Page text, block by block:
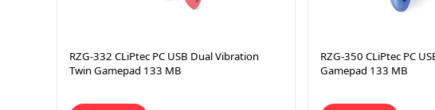
RZG-332 CLiPtec PC USB Dual Vibration
Twin Gamepad 133 MB
RZG-350 CLiPtec PC
Gamepad 133 MB